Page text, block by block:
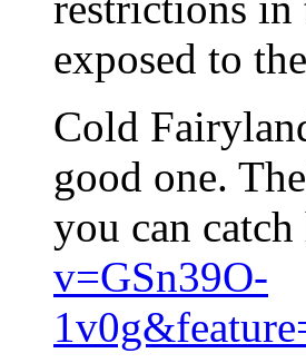
exposed to
Cold
good one.
you can catch
v=GSn39O-